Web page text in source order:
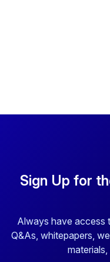
Sign Up for
Always have access
Q&As, whitepapers,